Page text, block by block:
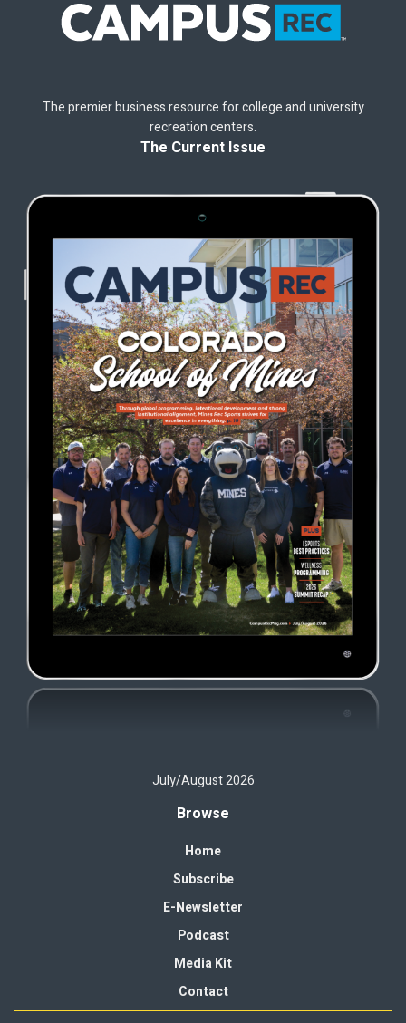
The premier business resource for college and university
recreation centers.
The Current Issue
July/August 2026
Browse
Home
Subscribe
E-Newsletter
Podcast
Media Kit
Contact